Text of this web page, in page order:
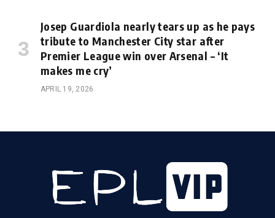
Josep Guardiola nearly tears up as he pays
tribute to Manchester City star after
Premier League win over Arsenal – ‘It
makes me cry’
APRIL 19, 2026